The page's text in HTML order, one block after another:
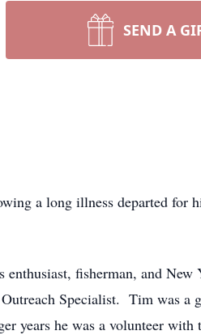
SEND A
a long illness departed for
fisherman, and New
Specialist. Tim was a
years he was a volunteer with